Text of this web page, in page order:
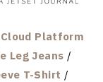
Platform
Leg Jeans /
T-Shirt /